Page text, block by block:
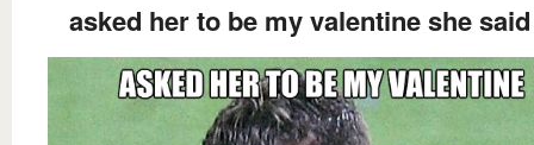
asked her to be my valentine she